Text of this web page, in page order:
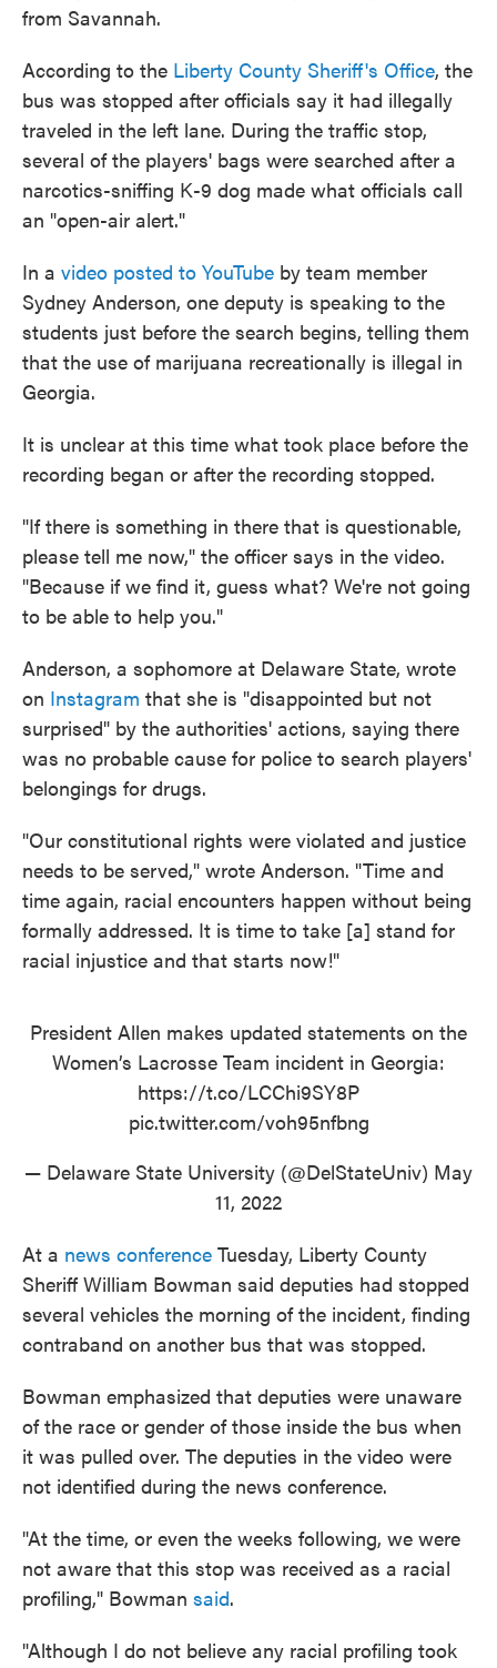
from Savannah.
According to the Liberty County Sheriff's Office, the
bus was stopped after officials say it had illegally
traveled in the left lane. During the traffic stop,
several of the players' bags were searched after a
narcotics-sniffing K-9 dog made what officials call
an "open-air alert."
In a video posted to YouTube by team member
Sydney Anderson, one deputy is speaking to the
students just before the search begins, telling them
that the use of marijuana recreationally is illegal in
Georgia.
It is unclear at this time what took place before the
recording began or after the recording stopped.
"If there is something in there that is questionable,
please tell me now," the officer says in the video.
"Because if we find it, guess what? We're not going
to be able to help you."
Anderson, a sophomore at Delaware State, wrote
on Instagram that she is "disappointed but not
surprised" by the authorities' actions, saying there
was no probable cause for police to search players'
belongings for drugs.
"Our constitutional rights were violated and justice
needs to be served," wrote Anderson. "Time and
time again, racial encounters happen without being
formally addressed. It is time to take [a] stand for
racial injustice and that starts now!"
President Allen makes updated statements on the
Women’s Lacrosse Team incident in Georgia:
https://t.co/LCChi9SY8P
pic.twitter.com/voh95nfbng
— Delaware State University (@DelStateUniv) May
11, 2022
At a news conference Tuesday, Liberty County
Sheriff William Bowman said deputies had stopped
several vehicles the morning of the incident, finding
contraband on another bus that was stopped.
Bowman emphasized that deputies were unaware
of the race or gender of those inside the bus when
it was pulled over. The deputies in the video were
not identified during the news conference.
"At the time, or even the weeks following, we were
not aware that this stop was received as a racial
profiling," Bowman said.
"Although I do not believe any racial profiling took